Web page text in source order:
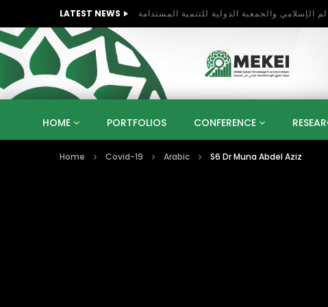
LATEST NEWS
HOME PORTFOLIOS CONFERENCE
KNOWLEDGE ECONOMY SUSTAINABLE DEVELOPMENT
Home Covid-19 Arabic S6 Dr Muna Abdel Aziz